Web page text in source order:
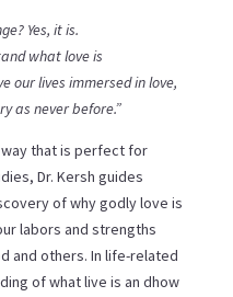
Yes, it is.
what love is
our lives immersed in love,
as never before.”
way that is perfect for
Dr. Kersh guides
of why godly love is
labors and strengths
and others. In life-related
of what live is an dhow